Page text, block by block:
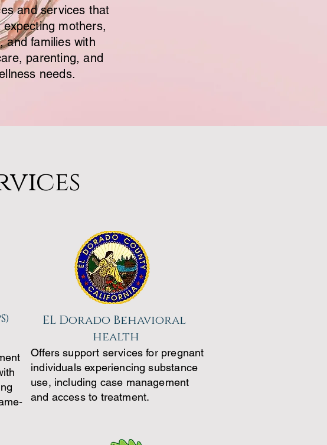
and services that
expecting mothers,
and families with
parenting, and
needs.
EL Dorado Behavioral
health
Offers support services for pregnant
individuals experiencing substance
use, including case management
and access to treatment.